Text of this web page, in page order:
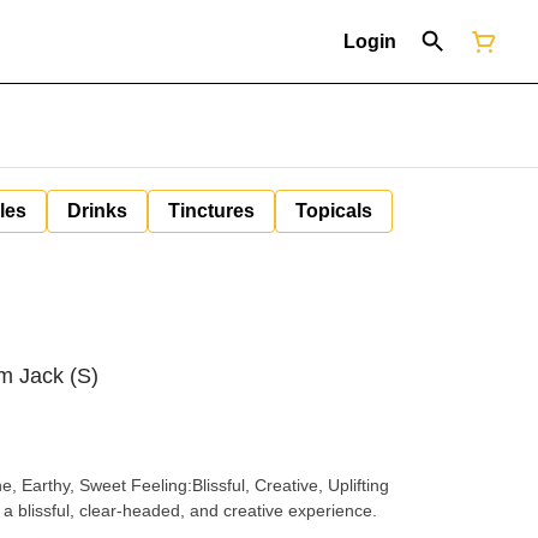
Login
Drinks Tinctures Topicals
Jack (S)
blissful, clear-headed, and creative experience.